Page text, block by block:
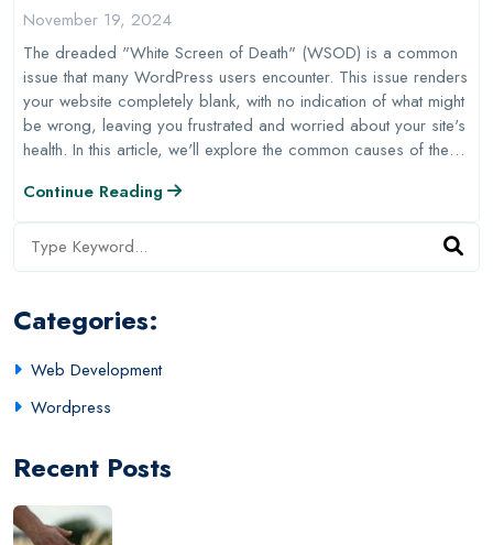
November 19, 2024
The dreaded "White Screen of Death" (WSOD) is a common
issue that many WordPress users encounter. This issue renders
your website completely blank, with no indication of what might
be wrong, leaving you frustrated and worried about your site's
health. In this article, we'll explore the common causes of the…
Continue Reading
Categories:
Web Development
Wordpress
Recent Posts